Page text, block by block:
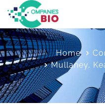
Home
Mullaney,